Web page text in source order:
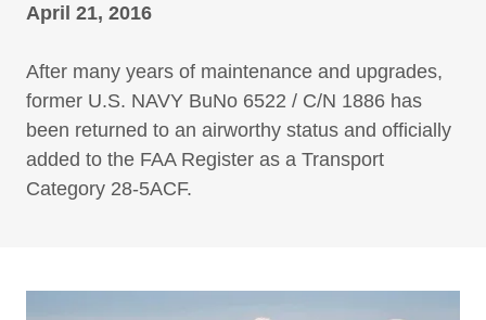
April 21, 2016
After many years of maintenance and upgrades,
former U.S. NAVY BuNo 6522 / C/N 1886 has
been returned to an airworthy status and officially
added to the FAA Register as a Transport
Category 28-5ACF.